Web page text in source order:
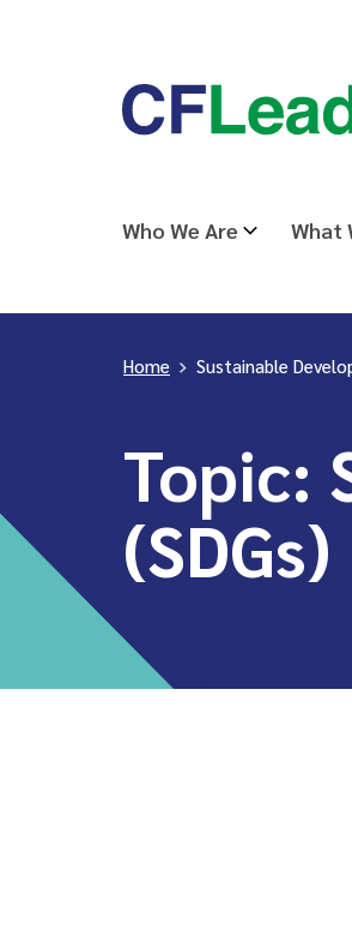
CFLeads
-
Leading
Who We Are What
Home > Sustainable
Topic:
(SDGs)